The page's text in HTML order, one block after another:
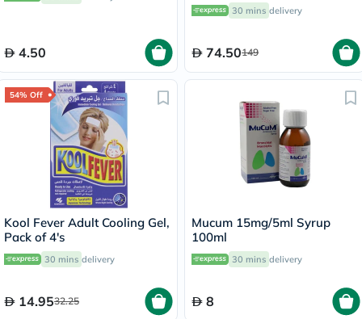
4.50
30 mins delivery
74.50149
54% Off
Kool Fever Adult Cooling Gel,
Pack of 4's
30 mins delivery
14.9532.25
Mucum 15mg/5ml Syrup
100ml
30 mins delivery
8